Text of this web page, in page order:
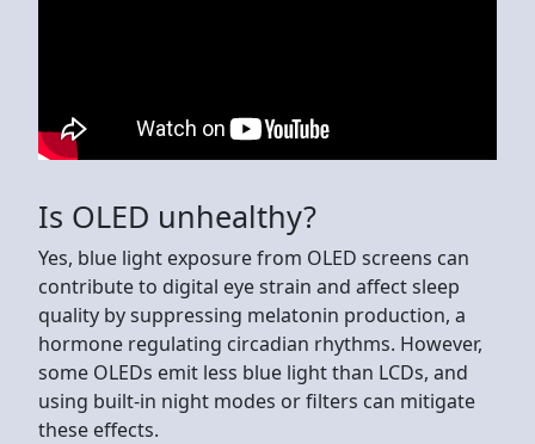
Is OLED unhealthy?
Yes, blue light exposure from OLED screens can
contribute to digital eye strain and affect sleep
quality by suppressing melatonin production, a
hormone regulating circadian rhythms. However,
some OLEDs emit less blue light than LCDs, and
using built-in night modes or filters can mitigate
these effects.